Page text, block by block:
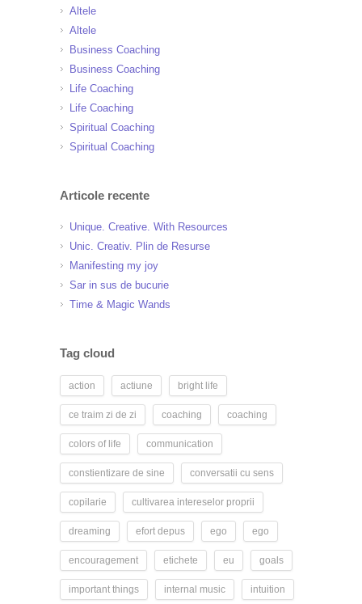
Altele
Altele
Business Coaching
Business Coaching
Life Coaching
Life Coaching
Spiritual Coaching
Spiritual Coaching
Articole recente
Unique. Creative. With Resources
Unic. Creativ. Plin de Resurse
Manifesting my joy
Sar in sus de bucurie
Time & Magic Wands
Tag cloud
action actiune bright life
ce traim zi de zi coaching coaching
colors of life communication
constientizare de sine conversatii cu sens
copilarie cultivarea intereselor proprii
dreaming efort depus ego ego
encouragement etichete eu goals
important things internal music intuition